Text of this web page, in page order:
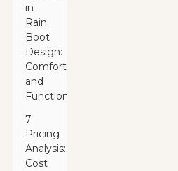
in
Rain
Boot
Design:
Comfort
and
Functionality
7
Pricing
Analysis:
Cost